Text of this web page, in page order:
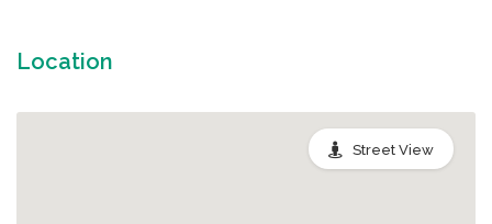
Location
Street View